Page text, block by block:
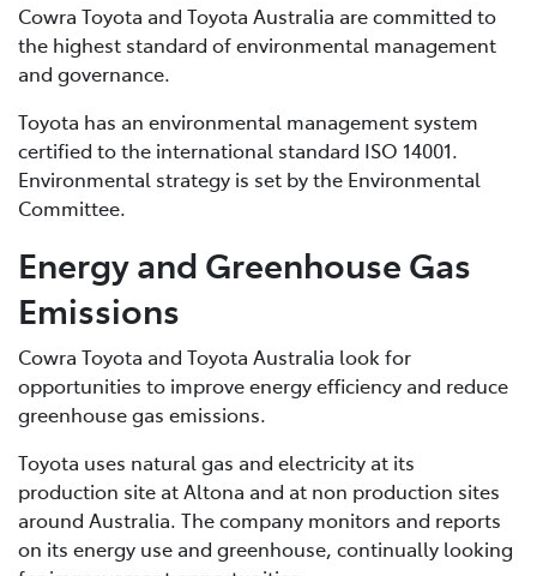
Cowra Toyota and Toyota Australia are committed to
the highest standard of environmental management
and governance.
Toyota has an environmental management system
certified to the international standard ISO 14001.
Environmental strategy is set by the Environmental
Committee.
Energy and Greenhouse Gas
Emissions
Cowra Toyota and Toyota Australia look for
opportunities to improve energy efficiency and reduce
greenhouse gas emissions.
Toyota uses natural gas and electricity at its
production site at Altona and at non production sites
around Australia. The company monitors and reports
on its energy use and greenhouse, continually looking